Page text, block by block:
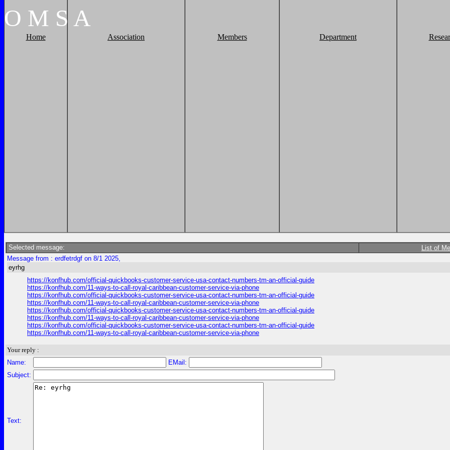
O M S A
Home Association Members Department
Selected message: List of
Message from : erdfetrdgf on 8/1 2025,
eyrhg
https://konfhub.com/official-quickbooks-customer-service-usa-contact-numbers-tm-an-official-guide
https://konfhub.com/11-ways-to-call-royal-caribbean-customer-service-via-phone
https://konfhub.com/official-quickbooks-customer-service-usa-contact-numbers-tm-an-official-guide
https://konfhub.com/11-ways-to-call-royal-caribbean-customer-service-via-phone
https://konfhub.com/official-quickbooks-customer-service-usa-contact-numbers-tm-an-official-guide
https://konfhub.com/11-ways-to-call-royal-caribbean-customer-service-via-phone
https://konfhub.com/official-quickbooks-customer-service-usa-contact-numbers-tm-an-official-guide
https://konfhub.com/11-ways-to-call-royal-caribbean-customer-service-via-phone
Your reply :
Name:
EMail:
Subject:
Text: